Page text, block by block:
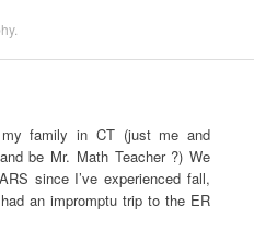
.
family in CT (just me and
be Mr. Math Teacher ?) We
since I’ve experienced fall,
an impromptu trip to the ER